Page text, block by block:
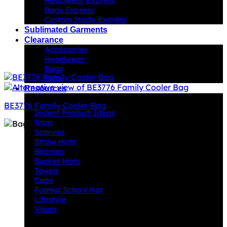
Bags Express
Custom Made Express
Sublimated Garments
Clearance
Accessories
Headwear
Bags
Polo
Resources
Indent Decoration Ideas
Indent Product Ideas
Bags
Scarves
Straw Hats
Beanies
Bucket Hats
Towels
Caps
Formal School Hat
Lifestyle
Visors
BE3776 Family Cooler Bag